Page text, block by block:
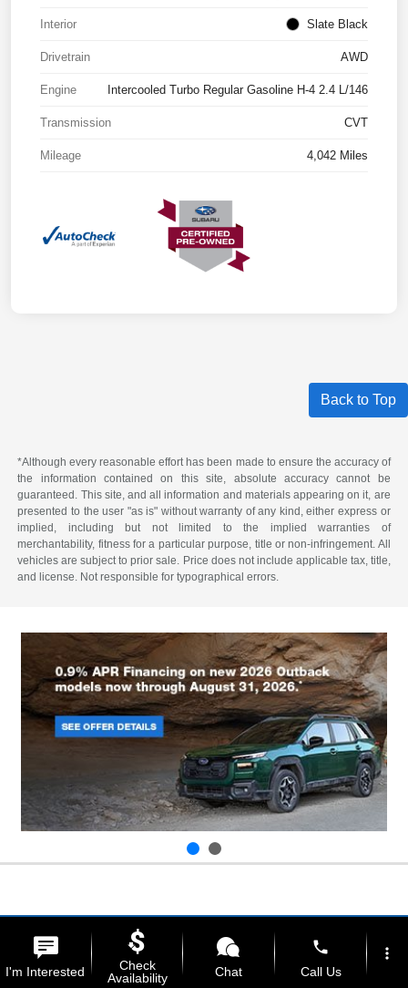
Interior Slate Black
Drivetrain AWD
Engine Intercooled Turbo Regular Gasoline H-4 2.4 L/146
Transmission CVT
Mileage 4,042 Miles
Back to Top
*Although every reasonable effort has been made to ensure the accuracy of
the information contained on this site, absolute accuracy cannot be
guaranteed. This site, and all information and materials appearing on it, are
presented to the user "as is" without warranty of any kind, either express or
implied, including but not limited to the implied warranties of
merchantability, fitness for a particular purpose, title or non-infringement. All
vehicles are subject to prior sale. Price does not include applicable tax, title,
and license. Not responsible for typographical errors.
I'm Interested
Check
Availability
Chat
phone
Call Us
more_vert